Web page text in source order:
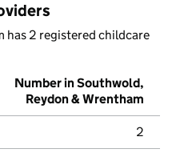
has 2 registered childcare
Number in Southwold,
Reydon & Wrentham
2